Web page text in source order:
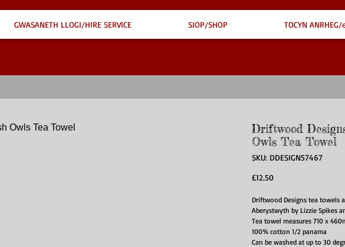
GWASANETH LLOGI/HIRE SERVICE SIOP/SHOP TOCYN ANRHEG/
Driftwood
Owls Tea Towel
SKU: DDESIGN57467
£12.50Price
Driftwood Designs tea towels
Aberystwyth by Lizzie Spikes
Tea towel measures 710 x
100% cotton 1/2 panama
Can be washed at up to 30